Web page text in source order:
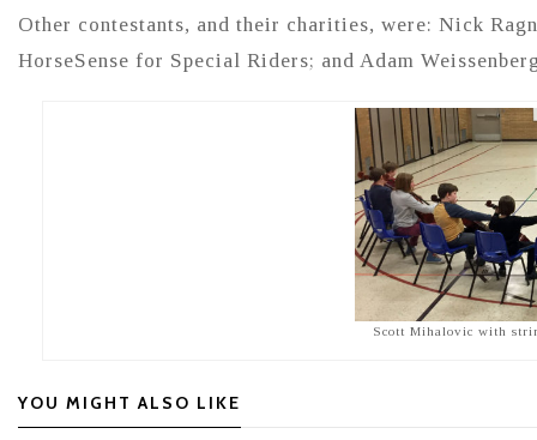
Other contestants, and their charities, were: Nick
HorseSense for Special Riders; and Adam
Scott Mihalovic with
YOU MIGHT ALSO LIKE